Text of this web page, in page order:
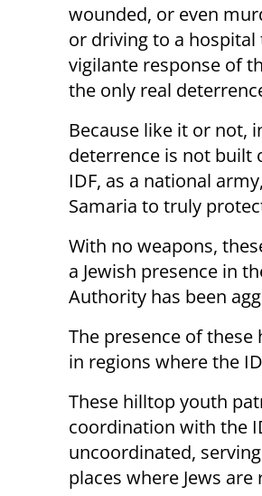
wounded, or even
or driving to a
vigilante response of
the only real
Because like it or not,
deterrence is not built
IDF, as a national
Samaria to truly
With no weapons,
a Jewish presence in
Authority has been
The presence of
in regions where the
These hilltop youth
coordination with the
uncoordinated,
places where Jews